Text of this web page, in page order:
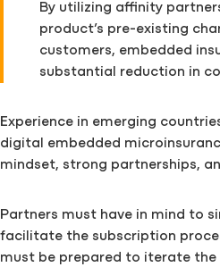
By utilizing affinity
product’s pre-existing
customers, embedded
substantial reduction in
Experience in emerging
digital embedded
mindset, strong partnerships,
Partners must have in mind to
facilitate the subscription
must be prepared to iterate the